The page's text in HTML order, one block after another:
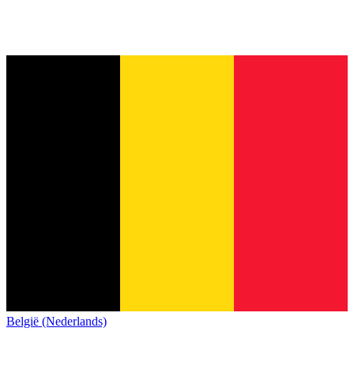
België (Nederlands)